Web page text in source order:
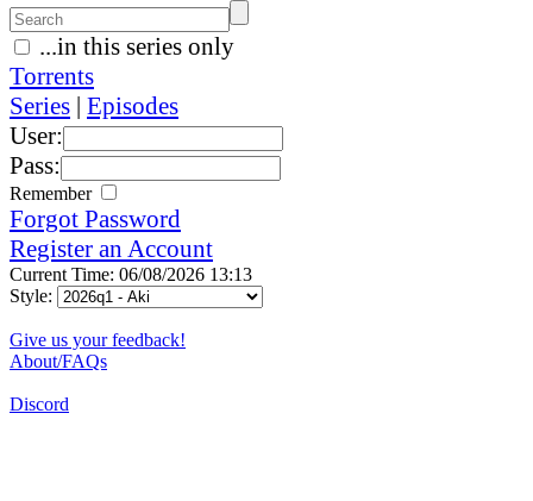
...in this series only
Torrents
Series | Episodes
User:
Pass:
Remember
Forgot Password
Register an Account
Current Time: 06/08/2026 13:13
Style:
Give us your feedback!
About/FAQs
Discord